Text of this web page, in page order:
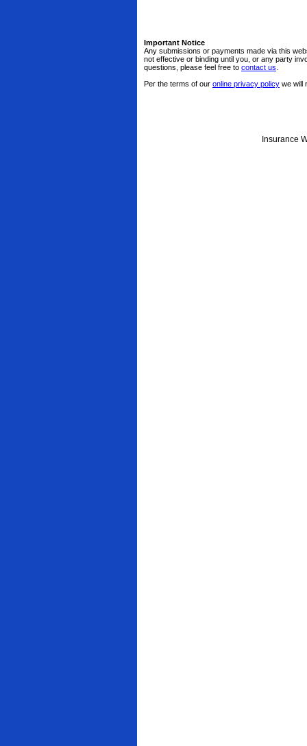
Important Notice
Any submissions or payments made via this
not effective or binding until you, or any party
questions, please feel free to contact us
Per the terms of our online privacy policy we will
Insurance